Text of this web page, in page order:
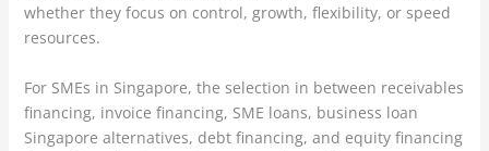
whether they focus on control, growth, flexibility, or speed
resources.
For SMEs in Singapore, the selection in between receivables
financing, invoice financing, SME loans, business loan
Singapore alternatives, debt financing, and equity financing